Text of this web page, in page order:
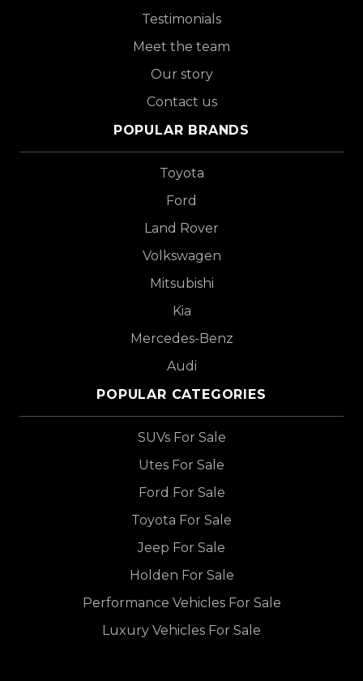
Testimonials
Meet the team
Our story
Contact us
POPULAR BRANDS
Toyota
Ford
Land Rover
Volkswagen
Mitsubishi
Kia
Mercedes-Benz
Audi
POPULAR CATEGORIES
SUVs For Sale
Utes For Sale
Ford For Sale
Toyota For Sale
Jeep For Sale
Holden For Sale
Performance Vehicles For Sale
Luxury Vehicles For Sale